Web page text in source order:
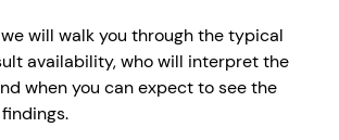
will walk you through the typical
availability, who will interpret the
when you can expect to see the